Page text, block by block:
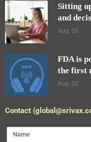
Sitting
and
Aug, 05
FDA is
the first
Aug, 05
Contact